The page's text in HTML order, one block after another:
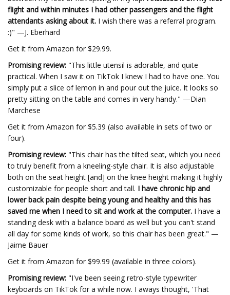
flight and within minutes I had other passengers and the flight
attendants asking about it. I wish there was a referral program.
:)" —J. Eberhard
Get it from Amazon for $29.99.
Promising review: "This little utensil is adorable, and quite
practical. When I saw it on TikTok I knew I had to have one. You
simply put a slice of lemon in and pour out the juice. It looks so
pretty sitting on the table and comes in very handy." —Dian
Marchese
Get it from Amazon for $5.39 (also available in sets of two or
four).
Promising review: "This chair has the tilted seat, which you need
to truly benefit from a kneeling-style chair. It is also adjustable
both on the seat height [and] on the knee height making it highly
customizable for people short and tall. I have chronic hip and
lower back pain despite being young and healthy and this has
saved me when I need to sit and work at the computer. I have a
standing desk with a balance board as well but you can't stand
all day for some kinds of work, so this chair has been great." —
Jaime Bauer
Get it from Amazon for $99.99 (available in three colors).
Promising review: "I've been seeing retro-style typewriter
keyboards on TikTok for a while now. I aways thought, 'That